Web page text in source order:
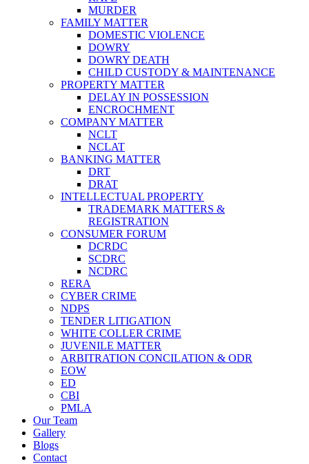
MURDER
FAMILY MATTER
DOMESTIC VIOLENCE
DOWRY
DOWRY DEATH
CHILD CUSTODY & MAINTENANCE
PROPERTY MATTER
DELAY IN POSSESSION
ENCROCHMENT
COMPANY MATTER
NCLT
NCLAT
BANKING MATTER
DRT
DRAT
INTELLECTUAL PROPERTY
TRADEMARK MATTERS &
REGISTRATION
CONSUMER FORUM
DCRDC
SCDRC
NCDRC
RERA
CYBER CRIME
NDPS
TENDER LITIGATION
WHITE COLLER CRIME
JUVENILE MATTER
ARBITRATION CONCILATION & ODR
EOW
ED
CBI
PMLA
Our Team
Gallery
Blogs
Contact